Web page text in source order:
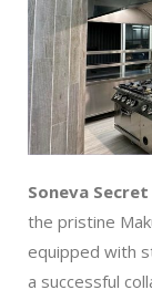
Soneva
the pristine
equipped with
a successful